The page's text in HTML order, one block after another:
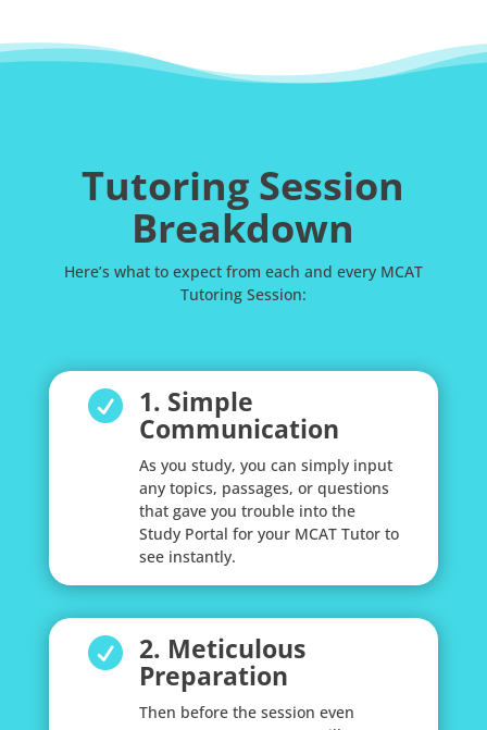
Tutoring Session
Breakdown
Here’s what to expect from each and every MCAT
Tutoring Session:
 1. Simple
Communication
As you study, you can simply input
any topics, passages, or questions
that gave you trouble into the
Study Portal for your MCAT Tutor to
see instantly.
 2. Meticulous
Preparation
Then before the session even